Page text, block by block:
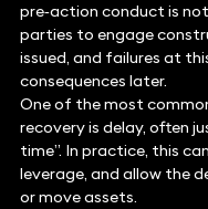
pre‑action conduct is
parties to engage
issued, and failures at
consequences later.
One of the most
recovery is delay, often
time”. In practice, this
leverage, and allow the
or move assets.